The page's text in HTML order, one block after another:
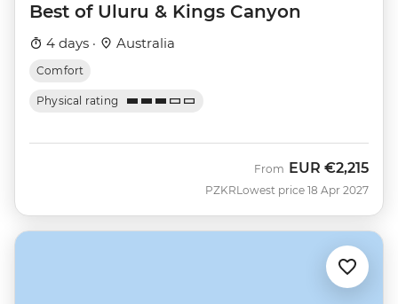
Best of Uluru & Kings Canyon
4 days · Australia
Comfort
Physical rating
PZKR
From EUR €2,215
Lowest price 18 Apr 2027